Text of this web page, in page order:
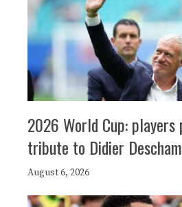
2026 World Cup: players
tribute to Didier
August 6, 2026